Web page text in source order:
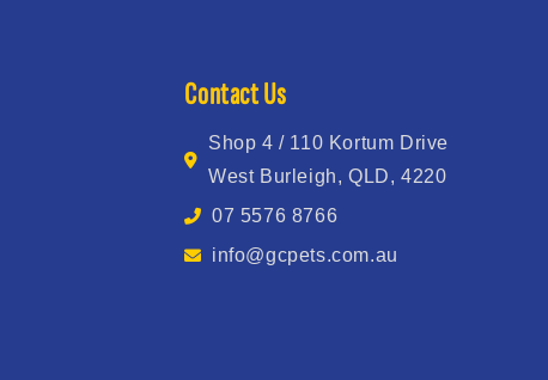
Contact Us
Shop 4 / 110 Kortum Drive
West Burleigh, QLD, 4220
07 5576 8766
info@gcpets.com.au